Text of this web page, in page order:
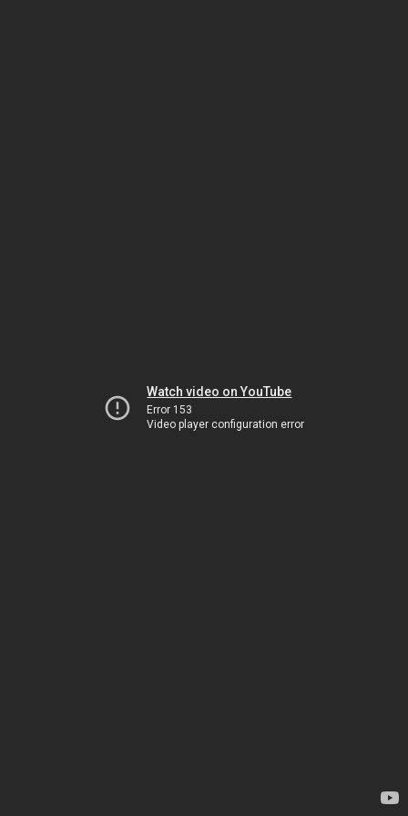
Watch video on YouTube
Error 153
Video player configuration error